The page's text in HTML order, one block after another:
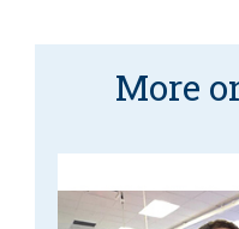
More
Patient
Careers